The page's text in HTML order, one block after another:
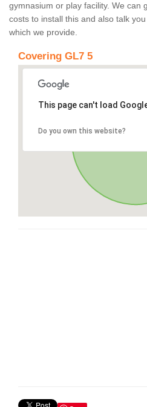
gymnasium or play facility. We can
costs to install this and also talk
which we provide.
Covering GL7 5
This page can't load
Do you own this website?